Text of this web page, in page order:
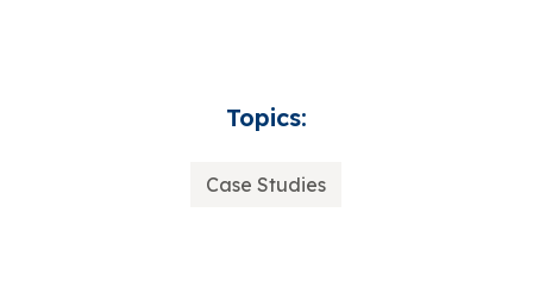
Topics:
Case Studies